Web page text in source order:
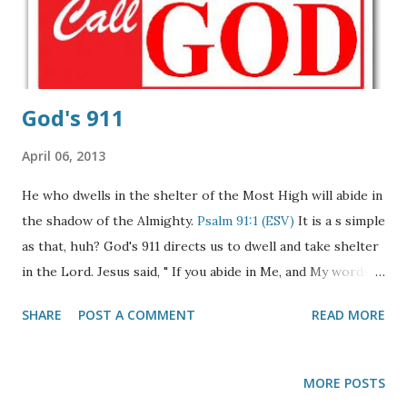
Brothers and sisters in Jesus Christ. The situation in
Lebanon today is "extreme caution" among the Christian
community here. Beli...
God's 911
April 06, 2013
He who dwells in the shelter of the Most High will abide in
the shadow of the Almighty. Psalm 91:1 (ESV) It is a s simple
as that, huh? God's 911 directs us to dwell and take shelter
in the Lord. Jesus said, " If you abide in Me, and My words
done for you," John 15:7(NKJV Our help is found in Him
SHARE POST A COMMENT READ MORE
MORE POSTS